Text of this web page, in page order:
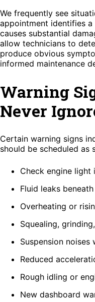
We frequently see
appointment identifies
causes substantial
allow technicians to
produce obvious
informed maintenance
Warning
Never
Certain warning signs
should be scheduled as
Check engine light
Fluid leaks
Overheating or
Squealing,
Suspension
Reduced
Rough idling or
New dashboard